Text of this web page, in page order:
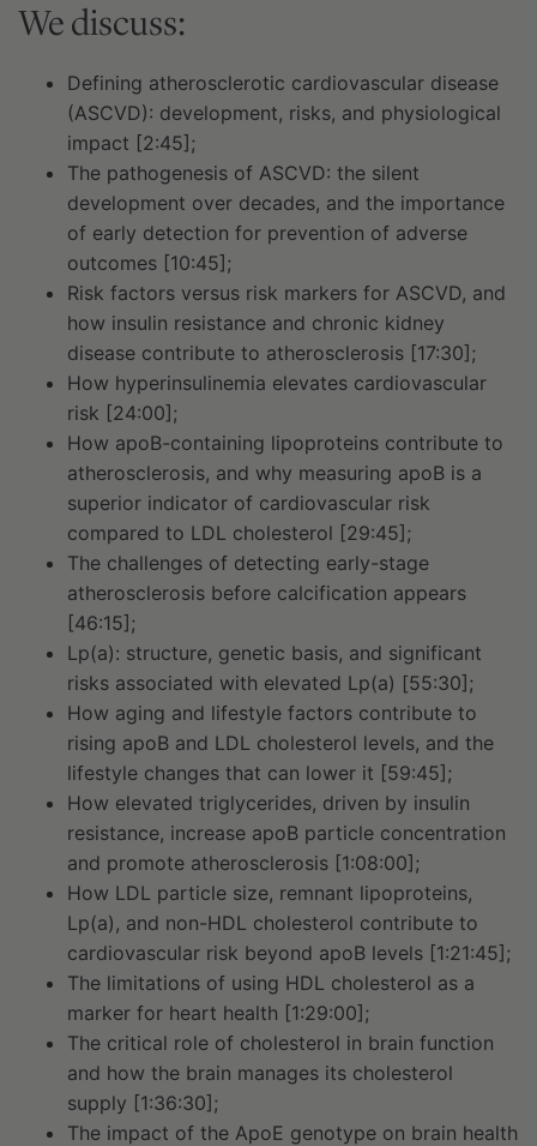
We discuss:
Defining atherosclerotic cardiovascular disease
(ASCVD): development, risks, and physiological
impact [2:45];
The pathogenesis of ASCVD: the silent
development over decades, and the importance
of early detection for prevention of adverse
outcomes [10:45];
Risk factors versus risk markers for ASCVD, and
how insulin resistance and chronic kidney
disease contribute to atherosclerosis [17:30];
How hyperinsulinemia elevates cardiovascular
risk [24:00];
How apoB-containing lipoproteins contribute to
atherosclerosis, and why measuring apoB is a
superior indicator of cardiovascular risk
compared to LDL cholesterol [29:45];
The challenges of detecting early-stage
atherosclerosis before calcification appears
[46:15];
Lp(a): structure, genetic basis, and significant
risks associated with elevated Lp(a) [55:30];
How aging and lifestyle factors contribute to
rising apoB and LDL cholesterol levels, and the
lifestyle changes that can lower it [59:45];
How elevated triglycerides, driven by insulin
resistance, increase apoB particle concentration
and promote atherosclerosis [1:08:00];
How LDL particle size, remnant lipoproteins,
Lp(a), and non-HDL cholesterol contribute to
cardiovascular risk beyond apoB levels [1:21:45];
The limitations of using HDL cholesterol as a
marker for heart health [1:29:00];
The critical role of cholesterol in brain function
and how the brain manages its cholesterol
supply [1:36:30];
The impact of the ApoE genotype on brain health